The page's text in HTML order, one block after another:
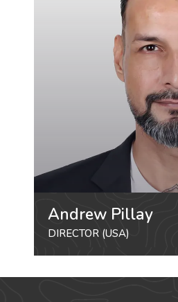
Andrew Pillay
DIRECTOR (USA)